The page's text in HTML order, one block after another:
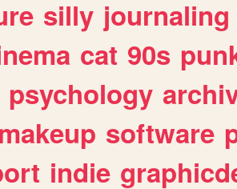
silly journaling
cat 90s
psychology
makeup software
indie